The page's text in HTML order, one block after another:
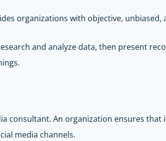
organizations with objective,
and analyze data, then present
consultant. An organization ensures
media channels.